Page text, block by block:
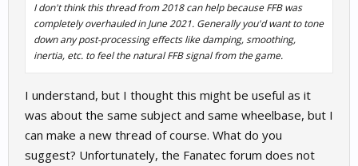
I don't think this thread from 2018 can help because FFB was
completely overhauled in June 2021. Generally you'd want to tone
down any post-processing effects like damping, smoothing,
inertia, etc. to feel the natural FFB signal from the game.
I understand, but I thought this might be useful as it
was about the same subject and same wheelbase, but I
can make a new thread of course. What do you
suggest? Unfortunately, the Fanatec forum does not